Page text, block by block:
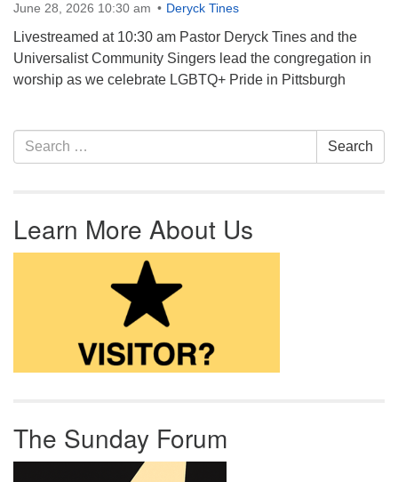
June 28, 2026 10:30 am Deryck Tines
Livestreamed at 10:30 am Pastor Deryck Tines and the
Universalist Community Singers lead the congregation in
worship as we celebrate LGBTQ+ Pride in Pittsburgh
Section Navigation
Search for: Search
Learn More About Us
The Sunday Forum